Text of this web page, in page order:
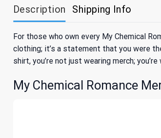
Description Shipping Info
For those who own every My Chemical
clothing; it’s a statement that you were
shirt, you’re not just wearing merch;
My Chemical Romance